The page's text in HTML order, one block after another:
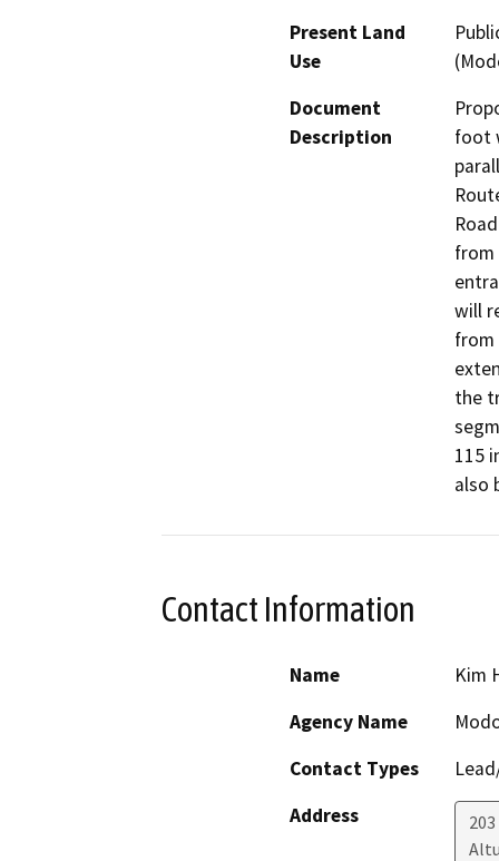
Present Land
Use
Document
Description
foot
from
will
from
the
115
also
Contact Information
Name
Kim
Agency Name
Contact Types
Address